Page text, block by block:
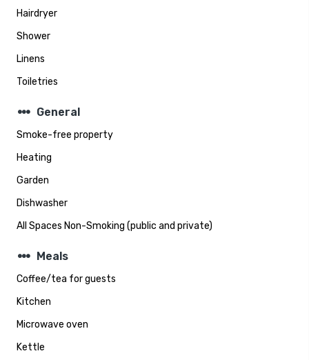
Hairdryer
Shower
Linens
Toiletries
steppers General
Smoke-free property
Heating
Garden
Dishwasher
All Spaces Non-Smoking (public and private)
steppers Meals
Coffee/tea for guests
Kitchen
Microwave oven
Kettle